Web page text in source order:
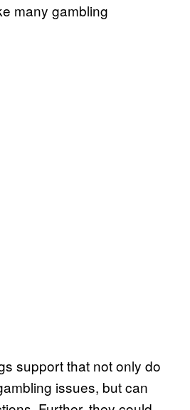
many gambling
support that not only do
issues, but can